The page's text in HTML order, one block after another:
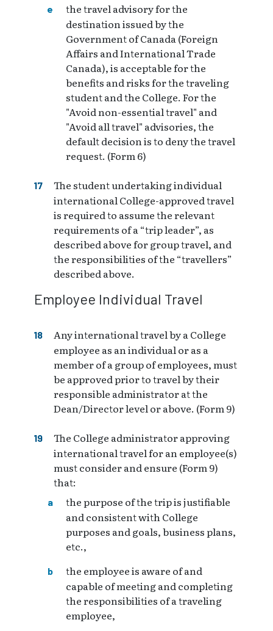
the travel advisory for the
destination issued by the
Government of Canada (Foreign
Affairs and International Trade
Canada), is acceptable for the
benefits and risks for the traveling
student and the College. For the
"Avoid non-essential travel" and
"Avoid all travel" advisories, the
default decision is to deny the travel
request. (Form 6)
The student undertaking individual
international College-approved travel
is required to assume the relevant
requirements of a “trip leader”, as
described above for group travel, and
the responsibilities of the “travellers”
described above.
Employee Individual Travel
Any international travel by a College
employee as an individual or as a
member of a group of employees, must
be approved prior to travel by their
responsible administrator at the
Dean/Director level or above. (Form 9)
The College administrator approving
international travel for an employee(s)
must consider and ensure (Form 9)
that:
the purpose of the trip is justifiable
and consistent with College
purposes and goals, business plans,
etc.,
the employee is aware of and
capable of meeting and completing
the responsibilities of a traveling
employee,